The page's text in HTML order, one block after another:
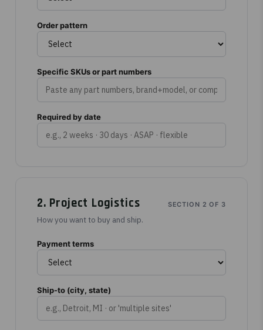
Order pattern
Specific SKUs or part numbers
Required by date
2. Project Logistics SECTION 2 OF 3
How you want to buy and ship.
Payment terms
Ship-to (city, state)